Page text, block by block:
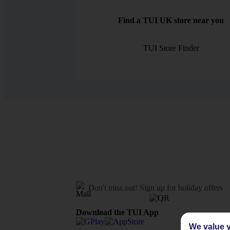
Find a TUI UK store near you
TUI Store Finder
Don't miss out! Sign up for holiday offers
Download the TUI App
We value